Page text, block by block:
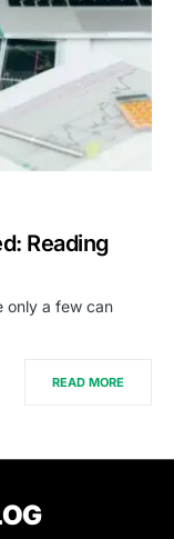
Reading
only a few can
READ MORE